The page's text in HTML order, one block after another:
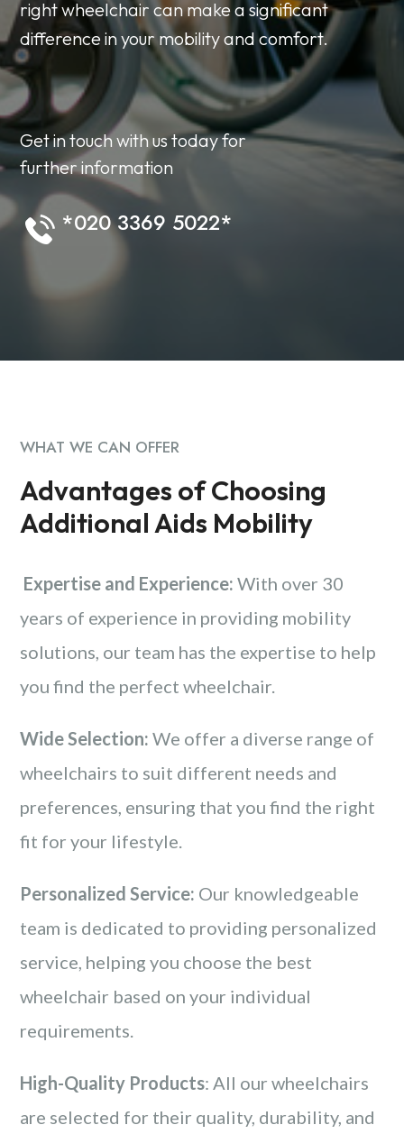
right wheelchair can make a significant
difference in your mobility and comfort.
Get in touch with us today for
further information
*020 3369 5022*
WHAT WE CAN OFFER
Advantages of Choosing
Additional Aids Mobility
Expertise and Experience: With over 30
years of experience in providing mobility
solutions, our team has the expertise to help
you find the perfect wheelchair.
Wide Selection: We offer a diverse range of
wheelchairs to suit different needs and
preferences, ensuring that you find the right
fit for your lifestyle.
Personalized Service: Our knowledgeable
team is dedicated to providing personalized
service, helping you choose the best
wheelchair based on your individual
requirements.
High-Quality Products: All our wheelchairs
are selected for their quality, durability, and